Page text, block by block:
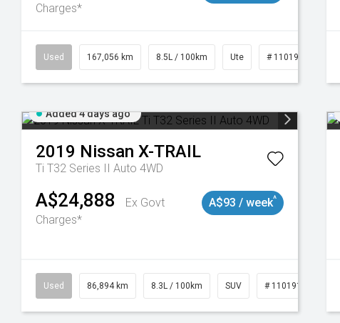
Charges*
Used 167,056 km 8.5L / 100km Ute # 11019136
Added 4 days ago
2019 Nissan X-TRAIL
Ti T32 Series II Auto 4WD
A$24,888
Ex Govt
Charges*
A$93 / week^
Used 86,894 km 8.3L / 100km SUV # 11019129